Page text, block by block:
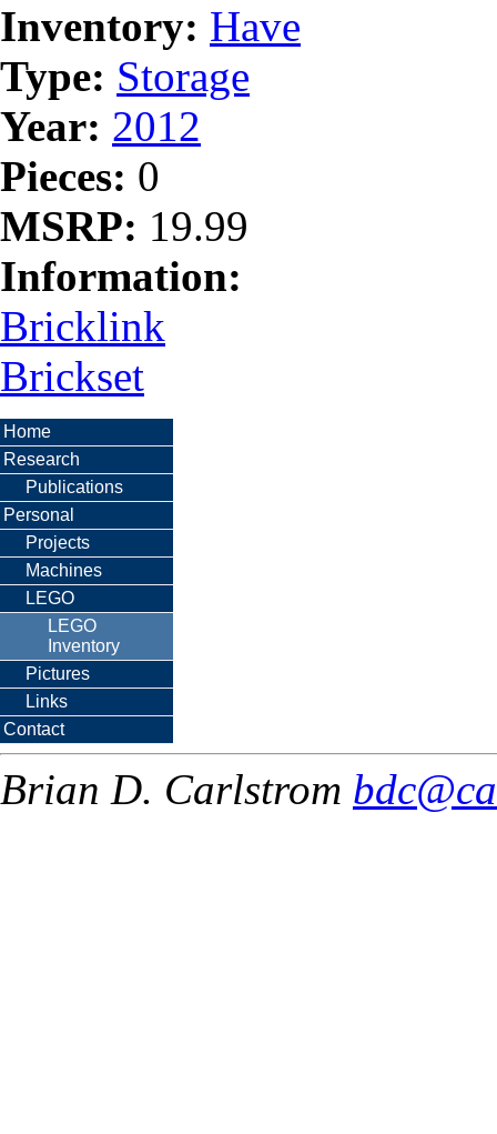
Inventory: Have
Type: Storage
Year: 2012
Pieces: 0
MSRP: 19.99
Information:
Bricklink
Brickset
Home
Research
Publications
Personal
Projects
Machines
LEGO
LEGO
Inventory
Pictures
Links
Contact
Brian D. Carlstrom